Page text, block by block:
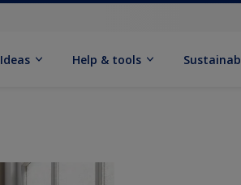
Ideas Help & tools